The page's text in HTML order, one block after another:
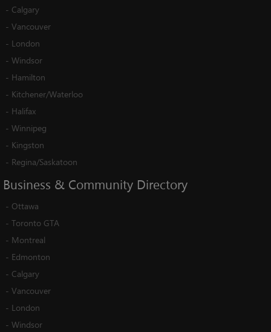
- Calgary
- Vancouver
- London
- Windsor
- Hamilton
- Kitchener/Waterloo
- Halifax
- Winnipeg
- Kingston
- Regina/Saskatoon
Business & Community Directory
- Ottawa
- Toronto GTA
- Montreal
- Edmonton
- Calgary
- Vancouver
- London
- Windsor